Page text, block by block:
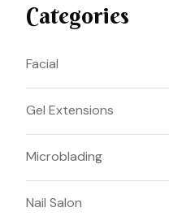
Categories
Facial
Gel Extensions
Microblading
Nail Salon